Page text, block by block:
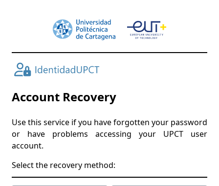
Account Recovery
Use this service if you have forgotten your password
or have problems accessing your UPCT user
account.
Select the recovery method: